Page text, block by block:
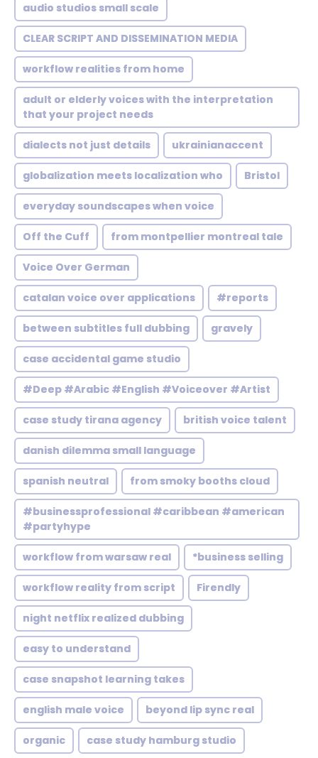
audio studios small scale
CLEAR SCRIPT AND DISSEMINATION MEDIA
workflow realities from home
adult or elderly voices with the interpretation
that your project needs
dialects not just details ukrainianaccent
globalization meets localization who Bristol
everyday soundscapes when voice
Off the Cuff from montpellier montreal tale
Voice Over German
catalan voice over applications #reports
between subtitles full dubbing gravely
case accidental game studio
#Deep #Arabic #English #Voiceover #Artist
case study tirana agency british voice talent
danish dilemma small language
spanish neutral from smoky booths cloud
#businessprofessional #caribbean #american
#partyhype
workflow from warsaw real *business selling
workflow reality from script Firendly
night netflix realized dubbing
easy to understand
case snapshot learning takes
english male voice beyond lip sync real
organic case study hamburg studio